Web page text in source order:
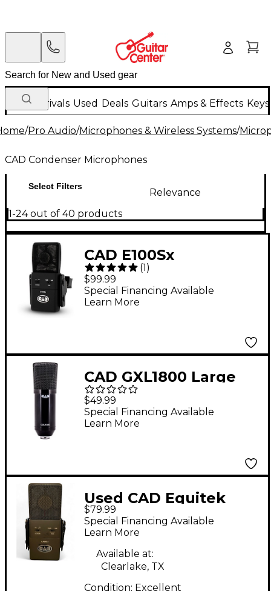
New Arrivals Used Deals Guitars Amps & Effects
/Pro Audio/Microphones & Wireless Systems/
CAD Condenser Microphones
Select Filters
Relevance
1-24 out of 40 products
CAD E100Sx
Supercardioid Studio
Condenser
Microphone
(1)
$99.99
Special Financing Available
Learn More
CAD GXL1800 Large
Format Side Address
Studio Microphone
Black
$49.99
Special Financing Available
Learn More
Used CAD Equitek
E100Sx Large
Diaphram Condenser
Microphone
$79.99
Special Financing Available
Learn More
Available at:
Clearlake, TX
Condition: Excellent